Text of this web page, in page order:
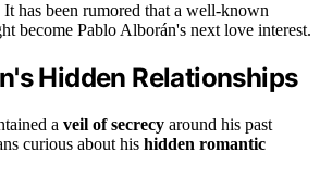
It has been rumored that a well-known
become Pablo Alborán's next love interest.
Hidden Relationships
a veil of secrecy around his past
curious about his hidden romantic